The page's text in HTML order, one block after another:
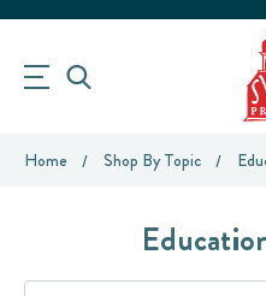
Home Shop By Topic